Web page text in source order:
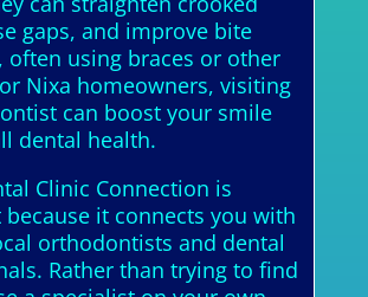
gaps, and improve bite
often using braces or other
Nixa homeowners, visiting
can boost your smile
dental health.
Clinic Connection is
it connects you with
orthodontists and dental
Rather than trying to find